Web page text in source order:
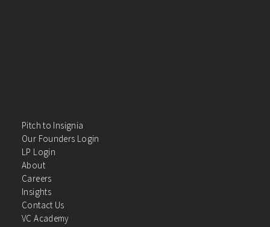
Pitch to Insignia
Our Founders Login
LP Login
About
Careers
Insights
Contact Us
VC Academy